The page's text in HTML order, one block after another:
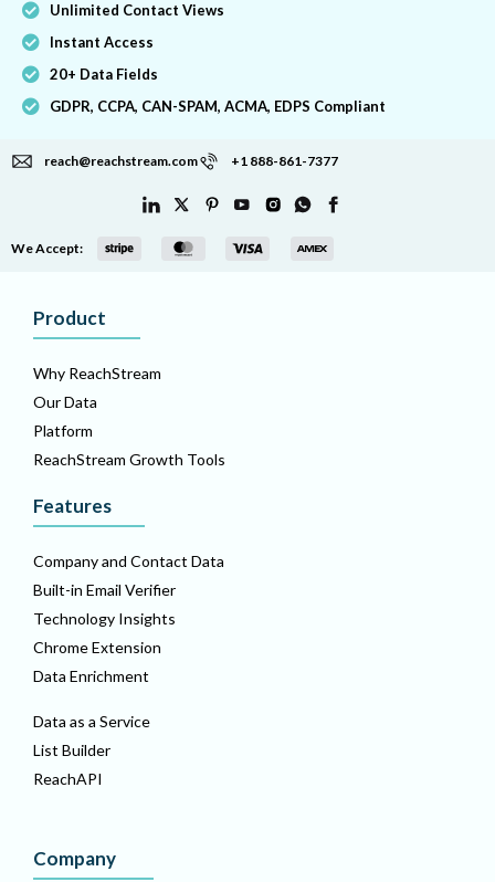
Unlimited Contact Views
Instant Access
20+ Data Fields
GDPR, CCPA, CAN-SPAM, ACMA, EDPS Compliant
reach@reachstream.com +1 888-861-7377
We Accept:
Product
Why ReachStream
Our Data
Platform
ReachStream Growth Tools
Features
Company and Contact Data
Built-in Email Verifier
Technology Insights
Chrome Extension
Data Enrichment
Data as a Service
List Builder
ReachAPI
Company